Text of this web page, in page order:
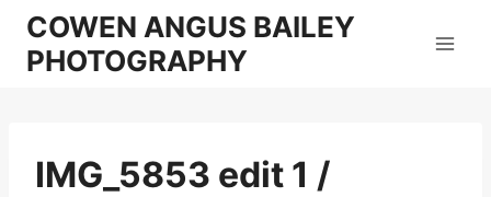
Skip
content
COWEN ANGUS BAILEY
PHOTOGRAPHY
IMG_5853 edit 1 /